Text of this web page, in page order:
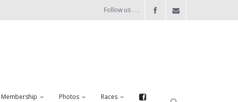
Follow us . . .
Membership Photos Races